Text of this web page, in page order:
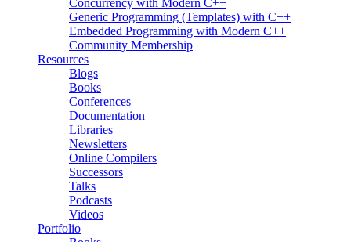
Concurrency with Modern C++
Generic Programming (Templates) with C++
Embedded Programming with Modern C++
Community Membership
Resources
Blogs
Books
Conferences
Documentation
Libraries
Newsletters
Online Compilers
Successors
Talks
Podcasts
Videos
Portfolio